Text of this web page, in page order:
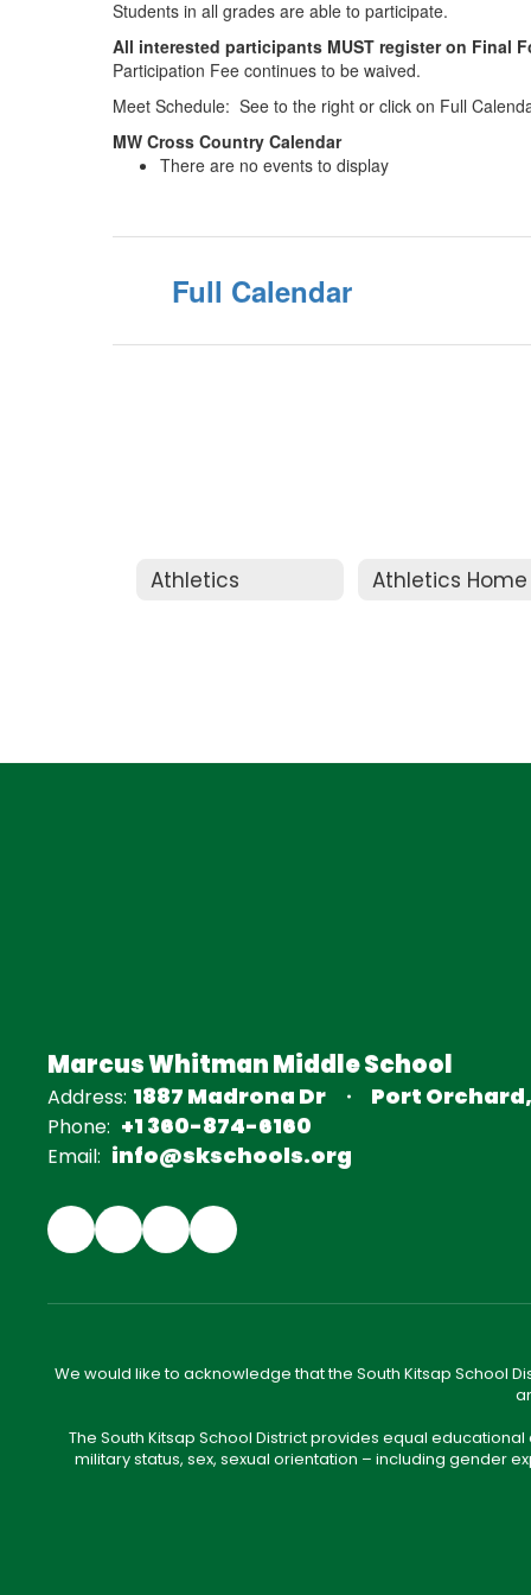
Students in all grades are able to participate.
All interested participants MUST register on Final
Participation Fee continues to be waived.
Meet Schedule: See to the right or click on Full
MW Cross Country Calendar
There are no events to display
Full Calendar
Athletics Athletics Home
Marcus Whitman Middle School
Address: 1887 Madrona Dr Port
Phone: +1 360-874-6160
Email: info@skschools.org
We would like to acknowledge that the South Kitsap School
The South Kitsap School District provides equal
military status, sex, sexual orientation – including gender